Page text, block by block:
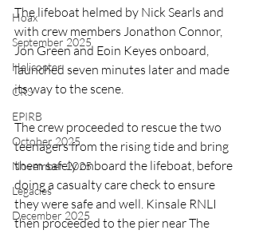
Hoax
September 2025
Helicopter
CRS
EPIRB
October 2025
November 2025
Legacies
December 2025
The lifeboat helmed by Nick Searls and
with crew members Jonathon Connor,
Jon Green and Eoin Keyes onboard,
launched seven minutes later and made
its way to the scene.
The crew proceeded to rescue the two
teenagers from the rising tide and bring
them safely onboard the lifeboat, before
doing a casualty care check to ensure
they were safe and well. Kinsale RNLI
then proceeded to the pier near The